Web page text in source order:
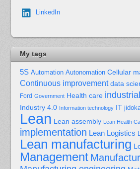
LinkedIn
My tags
5S Automation Autonomation Cellular
Continuous improvement data
Ford Government Health care
Industry 4.0 Information technology IT
Lean Lean assembly Lean Health
implementation Lean Logistics
Lean manufacturing
Management